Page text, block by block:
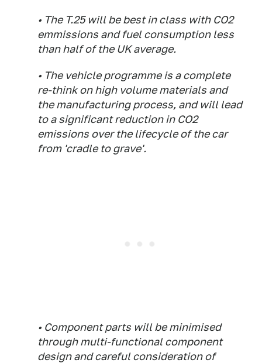
• The T.25 will be best in class with CO2
emmissions and fuel consumption less
than half of the UK average.
• The vehicle programme is a complete
re-think on high volume materials and
the manufacturing process, and will lead
to a significant reduction in CO2
emissions over the lifecycle of the car
from 'cradle to grave'.
• Component parts will be minimised
through multi-functional component
design and careful consideration of